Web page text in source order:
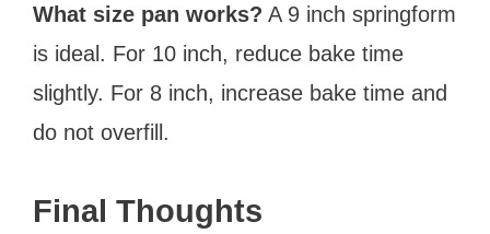
What size pan works? A 9 inch springform
is ideal. For 10 inch, reduce bake time
slightly. For 8 inch, increase bake time and
do not overfill.
Final Thoughts